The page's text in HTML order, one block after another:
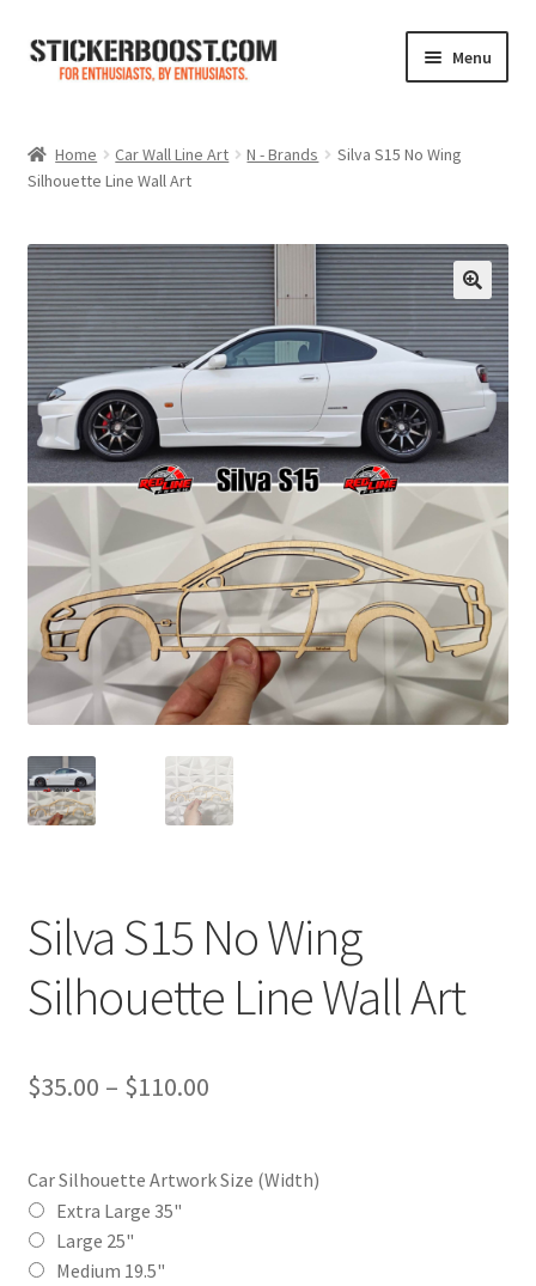
Skip
Skip
Menu
Color Charts
Contact Us
My Account
Expand
child
menu
Cart
Home Car Wall Line Art N - Brands
Silva S15 No Wing
Silhouette Line Wall Art
Silva S15 No Wing
Silhouette Line Wall Art
$35.00 – $110.00Price
$35.00
Car Silhouette Artwork Size (Width)
Extra Large 35"
Large 25"
Medium 19.5"